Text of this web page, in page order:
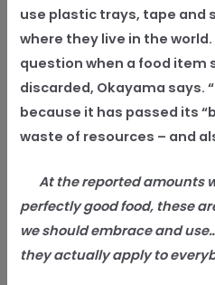
use plastic trays, tape and
where they live in the
question when a food item
discarded, Okayama says.
because it has passed its
waste of resources – and
At the reported amounts
perfectly good food, these
we should embrace and
they actually apply to